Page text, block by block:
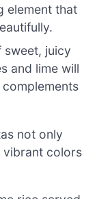
element that
sweet, juicy
and lime will
not only
vibrant colors